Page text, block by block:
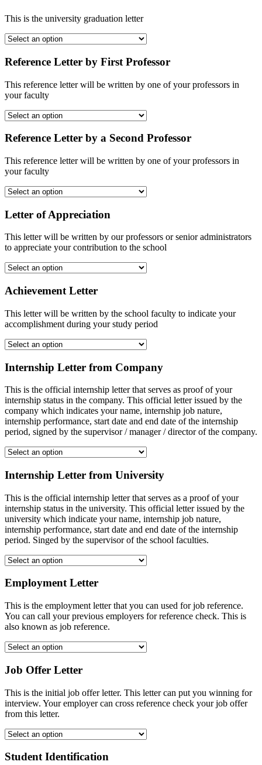
This is the university graduation letter
Reference Letter by First Professor
This reference letter will be written by one of your professors in
your faculty
Reference Letter by a Second Professor
This reference letter will be written by one of your professors in
your faculty
Letter of Appreciation
This letter will be written by our professors or senior administrators
to appreciate your contribution to the school
Achievement Letter
This letter will be written by the school faculty to indicate your
accomplishment during your study period
Internship Letter from Company
This is the official internship letter that serves as proof of your
internship status in the company. This official letter issued by the
company which indicates your name, internship job nature,
internship performance, start date and end date of the internship
period, signed by the supervisor / manager / director of the company.
Internship Letter from University
This is the official internship letter that serves as a proof of your
internship status in the university. This official letter issued by the
university which indicate your name, internship job nature,
internship performance, start date and end date of the internship
period. Singed by the supervisor of the school faculties.
Employment Letter
This is the employment letter that you can used for job reference.
You can call your previous employers for reference check. This is
also known as job reference.
Job Offer Letter
This is the initial job offer letter. This letter can put you winning for
interview. Your employer can cross reference check your job offer
from this letter.
Student Identification